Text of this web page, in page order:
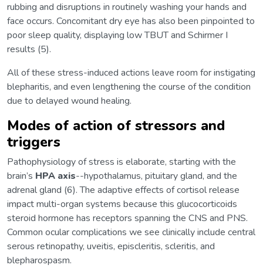
rubbing and disruptions in routinely washing your hands and
face occurs. Concomitant dry eye has also been pinpointed to
poor sleep quality, displaying low TBUT and Schirmer I
results (5).
All of these stress-induced actions leave room for instigating
blepharitis, and even lengthening the course of the condition
due to delayed wound healing.
Modes of action of stressors and
triggers
Pathophysiology of stress is elaborate, starting with the
brain’s HPA axis--hypothalamus, pituitary gland, and the
adrenal gland (6). The adaptive effects of cortisol release
impact multi-organ systems because this glucocorticoids
steroid hormone has receptors spanning the CNS and PNS.
Common ocular complications we see clinically include central
serous retinopathy, uveitis, episcleritis, scleritis, and
blepharospasm.